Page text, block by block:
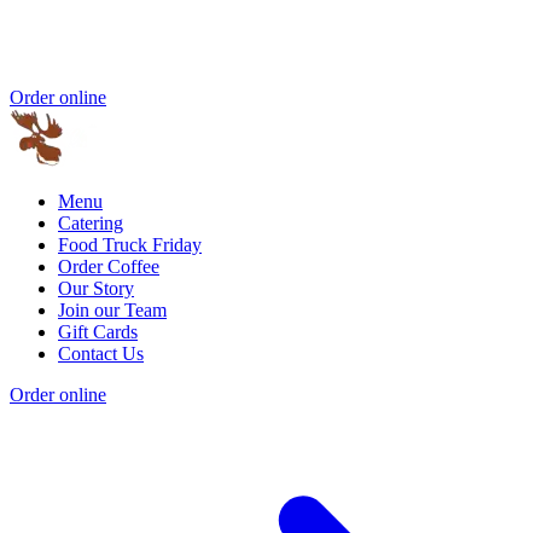
Order online
Menu
Catering
Food Truck Friday
Order Coffee
Our Story
Join our Team
Gift Cards
Contact Us
Order online